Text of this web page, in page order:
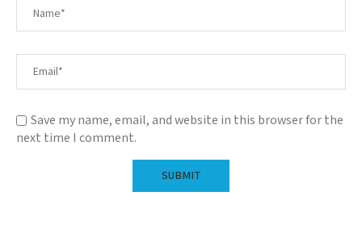
Save my name, email, and website in this browser for the
next time I comment.